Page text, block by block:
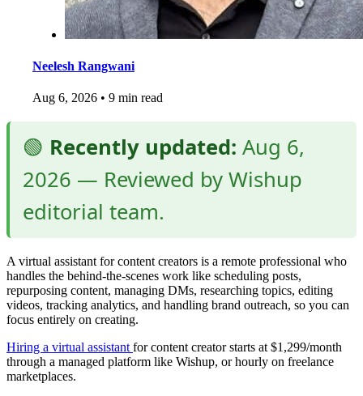
Neelesh Rangwani
Aug 6, 2026 • 9 min read
🟢 Recently updated: Aug 6,
2026 — Reviewed by Wishup
editorial team.
A virtual assistant for content creators is a remote professional who
handles the behind-the-scenes work like scheduling posts,
repurposing content, managing DMs, researching topics, editing
videos, tracking analytics, and handling brand outreach, so you can
focus entirely on creating.
Hiring a virtual assistant for content creator starts at $1,299/month
through a managed platform like Wishup, or hourly on freelance
marketplaces.